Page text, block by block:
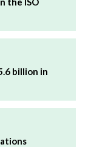
billion in